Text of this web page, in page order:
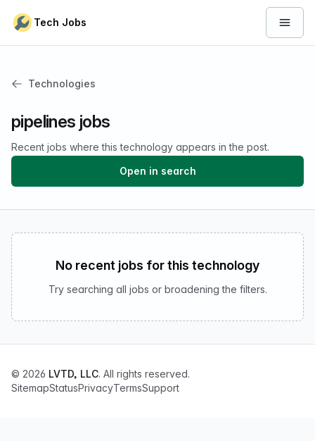
Tech Jobs Open
Technologies
pipelines jobs
Recent jobs where this technology appears in the post.
Open in search
No recent jobs for this technology
Try searching all jobs or broadening the filters.
© 2026 LVTD, LLC. All rights reserved.
SitemapStatusPrivacyTermsSupport